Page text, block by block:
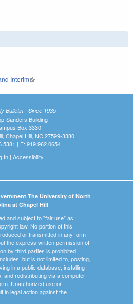
Interim(link is external)
Bulletin - Since 1935
Sanders Building
Box 3330
Chapel Hill, NC 27599-3330
| F: 919.962.0654
In| Accessibility
The University of North
at Chapel Hill
and subject to "fair use" as
law. No portion of this
or transmitted in any form
the express written permission of
by third parties is prohibited.
but is not limited to, posting,
in a public database, installing
and redistributing via a computer
Unauthorized use or
in legal action against the